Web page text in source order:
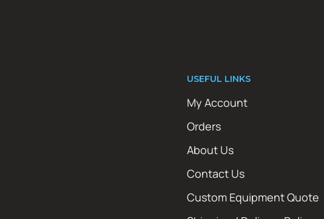
USEFUL LINKS
My Account
Orders
About Us
Contact Us
Custom Equipment Quote